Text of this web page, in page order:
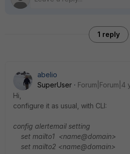
1 reply
abelio
SuperUser
Forum|Forum|4
Hi,
configure it as usual, with CLI:
config alertemail setting
set mailto1 <name@domain>
set mailto2 <name@domain>